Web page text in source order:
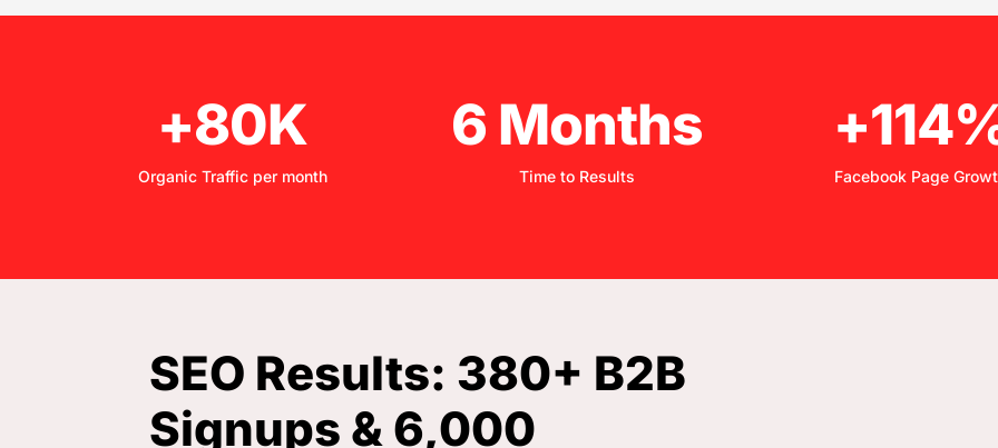
+80K
Organic Traffic per month
6 Months
Time to Results Facebook Page
SEO Results: 380+ B2B
Signups & 6,000